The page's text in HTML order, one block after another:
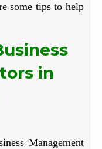
some tips to help
in
Management